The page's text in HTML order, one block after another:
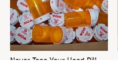
Never Toss Your Used Pill